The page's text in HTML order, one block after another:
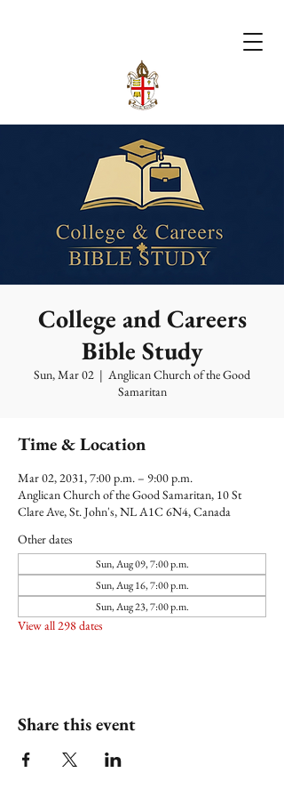
College and Careers
Bible Study
Sun, Mar 02
  |
Anglican Church of the Good
Samaritan
Time & Location
Mar 02, 2031, 7:00 p.m. – 9:00 p.m.
Anglican Church of the Good Samaritan, 10 St
Clare Ave, St. John's, NL A1C 6N4, Canada
Other dates
Sun, Aug 09, 7:00 p.m.
Sun, Aug 16, 7:00 p.m.
Sun, Aug 23, 7:00 p.m.
View all 298 dates
Share this event